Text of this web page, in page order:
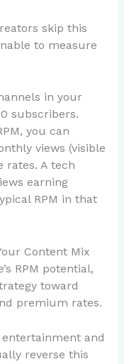
skip this
to measure
in your
subscribers.
you can
views (visible
rates. A tech
earning
RPM in that
Content Mix
RPM potential,
toward
premium rates.
and
reverse this